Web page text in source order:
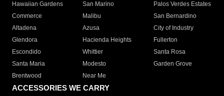
Hawaiian Gardens
San Marino
Palos Verdes Estates
Commerce
Malibu
San Bernardino
Altadena
Azusa
City of Industry
Glendora
Hacienda Heights
Fullerton
Escondido
Whittier
Santa Rosa
Santa Maria
Modesto
Garden Grove
Brentwood
Near Me
ACCESSORIES WE CARRY